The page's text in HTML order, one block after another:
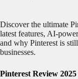
Discover the ultimate
latest features, AI-
and why Pinterest is
businesses.
Pinterest Review